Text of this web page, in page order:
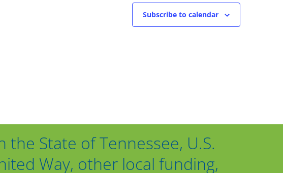
Subscribe to calendar
State of Tennessee, U.S.
Way, other local funding,